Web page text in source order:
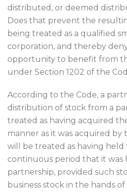
distributed, or deemed
Does that prevent the
being treated as a qualified
corporation, and thereby
opportunity to benefit from
under Section 1202 of the
According to the Code, a
distribution of stock from a
treated as having acquired
manner as it was acquired by
will be treated as having
continuous period that it was
partnership, provided such
business stock in the hands